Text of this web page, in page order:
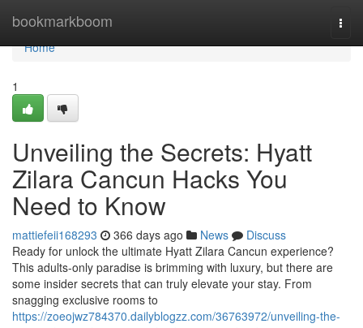
bookmarkboom
Home
Home
1
Unveiling the Secrets: Hyatt
Zilara Cancun Hacks You
Need to Know
mattiefeii168293 366 days ago News
Discuss
Ready for unlock the ultimate Hyatt Zilara Cancun experience?
This adults-only paradise is brimming with luxury, but there are
some insider secrets that can truly elevate your stay. From
snagging exclusive rooms to
https://zoeojwz784370.dailyblogzz.com/36763972/unveiling-the-